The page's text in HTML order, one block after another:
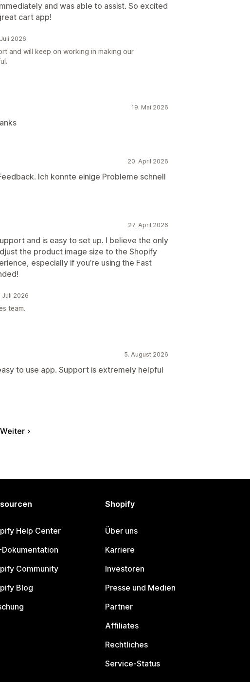
and was able to assist. So excited
cart app!
2026
and will keep on working in making our
19. Mai 2026
20. April 2026
Ich konnte einige Probleme schnell
27. April 2026
and is easy to set up. I believe the only
the product image size to the Shopify
especially if you’re using the Fast
Juli 2026
team.
5. August 2026
to use app. Support is extremely helpful
Weiter
Help Center
Dokumentation
Community
Blog
Shopify
Über uns
Karriere
Investoren
Presse und Medien
Partner
Affiliates
Rechtliches
Service-Status